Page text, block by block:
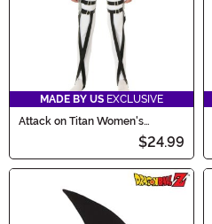
MADE BY US EXCLUSIVE
Attack on Titan Women's
$24.99